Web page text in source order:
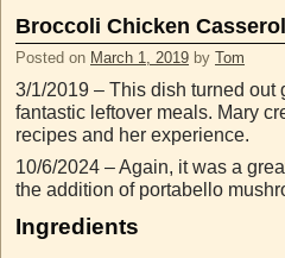
Broccoli Chicken
Posted on March 1, 2019 by Tom
3/1/2019 – This dish turned out
fantastic leftover meals. Mary
recipes and her experience.
10/6/2024 – Again, it was a
the addition of portabello
Ingredients